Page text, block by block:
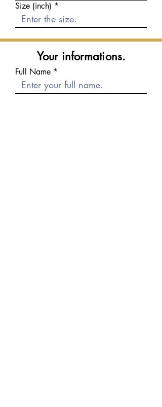
Size (inch)
Your informations.
Full Name